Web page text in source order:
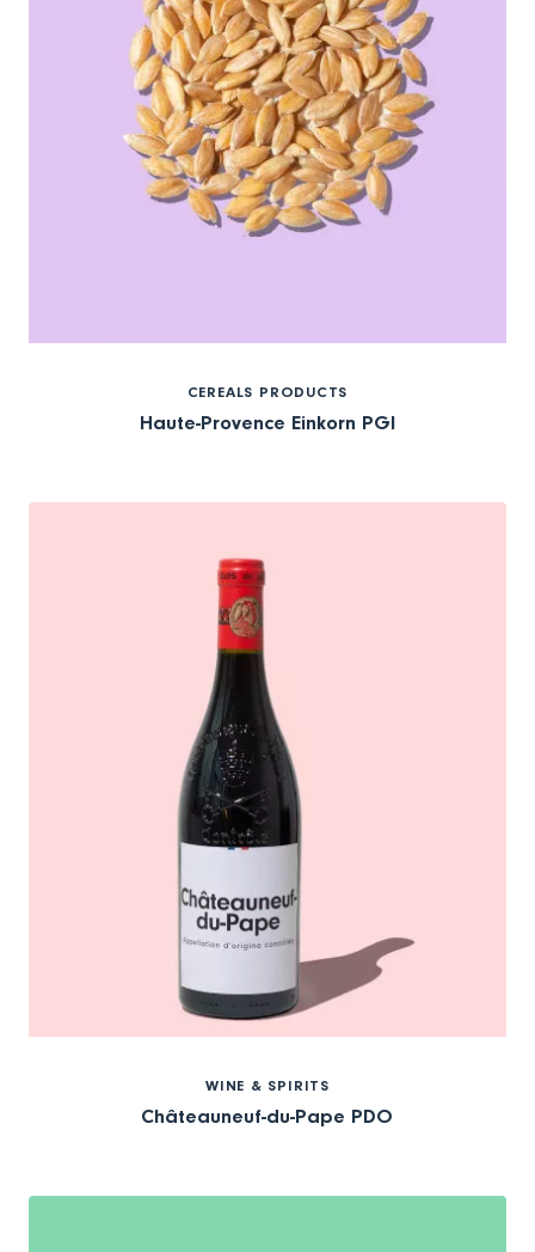
CEREALS PRODUCTS
Haute-Provence Einkorn PGI
WINE & SPIRITS
Châteauneuf-du-Pape PDO